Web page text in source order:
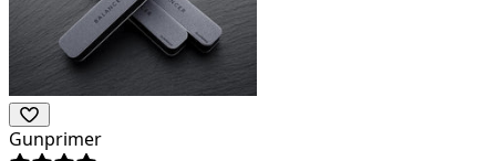
Gunprimer